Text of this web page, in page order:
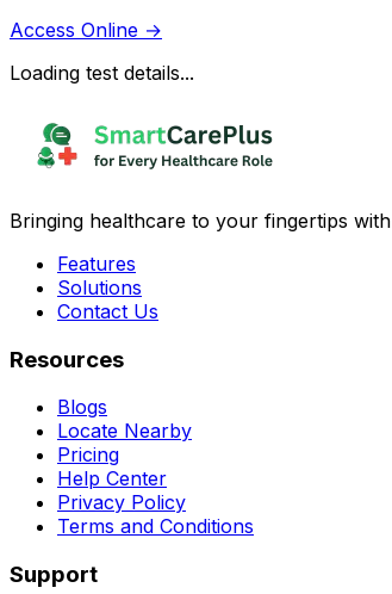
Access Online →
Loading test details...
Bringing healthcare to your fingertips
Features
Solutions
Contact Us
Resources
Blogs
Locate Nearby
Pricing
Help Center
Privacy Policy
Terms and Conditions
Support